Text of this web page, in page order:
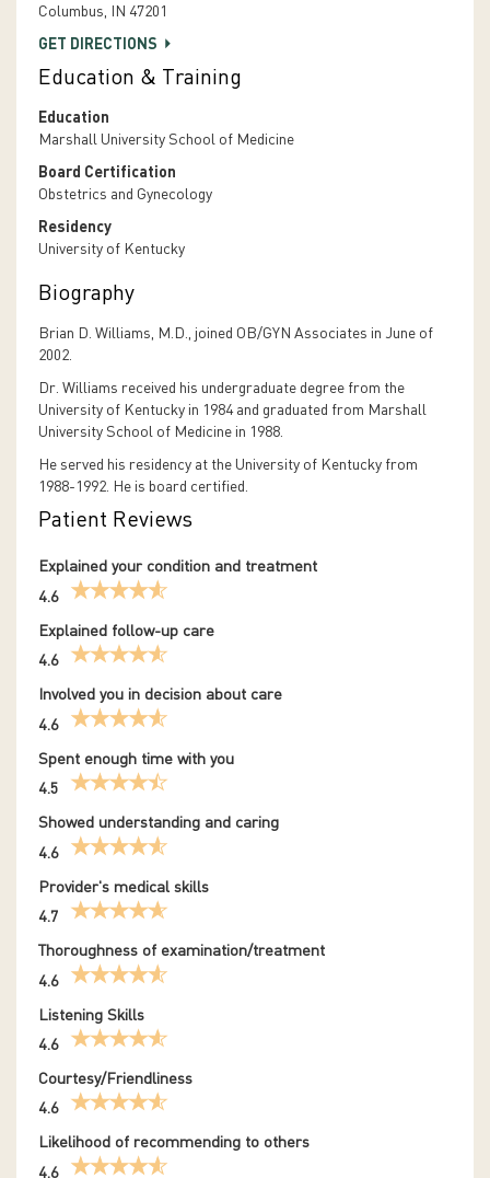
Columbus, IN 47201
GET DIRECTIONS
Education & Training
Education
Marshall University School of Medicine
Board Certification
Obstetrics and Gynecology
Residency
University of Kentucky
Biography
Brian D. Williams, M.D., joined OB/GYN Associates in June of
2002.
Dr. Williams received his undergraduate degree from the
University of Kentucky in 1984 and graduated from Marshall
University School of Medicine in 1988.
He served his residency at the University of Kentucky from
1988-1992. He is board certified.
Patient Reviews
Explained your condition and treatment
4.6
Explained follow-up care
4.6
Involved you in decision about care
4.6
Spent enough time with you
4.5
Showed understanding and caring
4.6
Provider's medical skills
4.7
Thoroughness of examination/treatment
4.6
Listening Skills
4.6
Courtesy/Friendliness
4.6
Likelihood of recommending to others
4.6